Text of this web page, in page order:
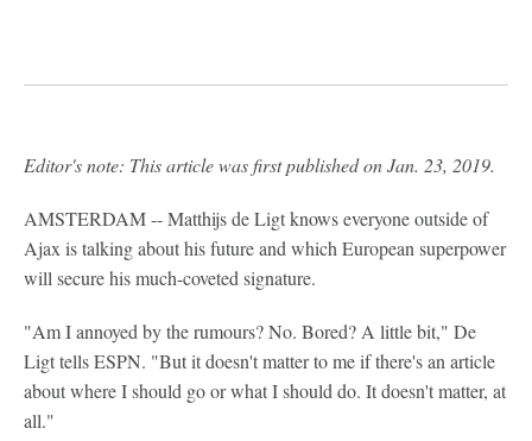
Editor's note: This article was first published on Jan. 23, 2019.
AMSTERDAM -- Matthijs de Ligt knows everyone outside of
Ajax is talking about his future and which European superpower
will secure his much-coveted signature.
"Am I annoyed by the rumours? No. Bored? A little bit," De
Ligt tells ESPN. "But it doesn't matter to me if there's an article
about where I should go or what I should do. It doesn't matter, at
all."